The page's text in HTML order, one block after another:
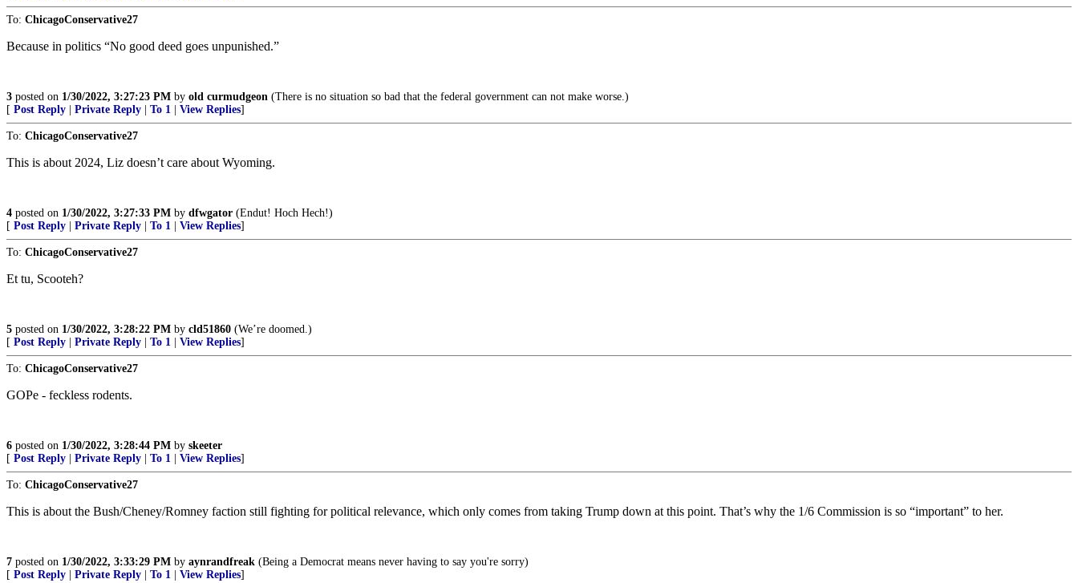
To: ChicagoConservative27
Because in politics “No good deed goes unpunished.”
3 posted on 1/30/2022, 3:27:23 PM by old curmudgeon (There is no situation so bad that the federal government can not make worse.)
[ Post Reply Private Reply To 1 View Replies]
To: ChicagoConservative27
This is about 2024, Liz doesn’t care about Wyoming.
4 posted on 1/30/2022, 3:27:33 PM by dfwgator (Endut! Hoch Hech!)
[ Post Reply Private Reply To 1 View Replies]
To: ChicagoConservative27
Et tu, Scooteh?
5 posted on 1/30/2022, 3:28:22 PM by cld51860 (We’re doomed.)
[ Post Reply Private Reply To 1 View Replies]
To: ChicagoConservative27
GOPe - feckless rodents.
6 posted on 1/30/2022, 3:28:44 PM by skeeter
[ Post Reply Private Reply To 1 View Replies]
To: ChicagoConservative27
This is about the Bush/Cheney/Romney faction still fighting for political relevance, which only comes from taking Trump down at this point. That’s why the 1/6 Commission is so “important” to her.
7 posted on 1/30/2022, 3:33:29 PM by aynrandfreak (Being a Democrat means never having to say you're sorry)
[ Post Reply Private Reply To 1 View Replies]